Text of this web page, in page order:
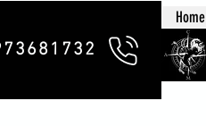
Home